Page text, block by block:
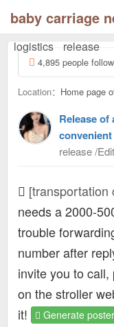
baby carriage
logistics
release
4,895 people
Location： Home page
Release
release /
[transportation
needs a 2000-
trouble
number after
invite you to
on the stroller
it!
Generate poster